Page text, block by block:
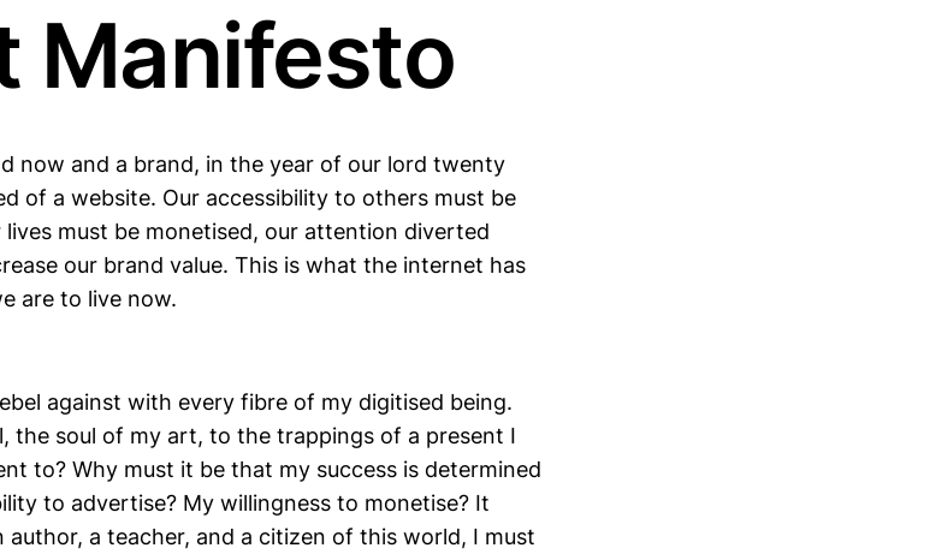
Manifesto
now and a brand, in the year of our lord twenty
of a website. Our accessibility to others must be
must be monetised, our attention diverted
our brand value. This is what the internet has
are to live now.
against with every fibre of my digitised being.
the soul of my art, to the trappings of a present I
to? Why must it be that my success is determined
to advertise? My willingness to monetise? It
author, a teacher, and a citizen of this world, I must